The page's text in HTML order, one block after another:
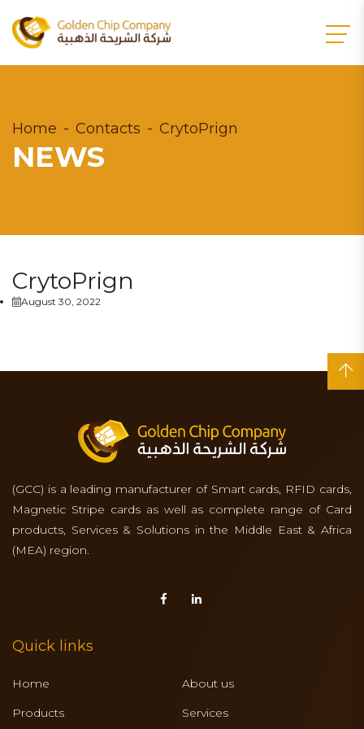
Home Contacts CrytoPrign
NEWS
CrytoPrign
August 30, 2022
(GCC) is a leading manufacturer of Smart cards, RFID cards,
Magnetic Stripe cards as well as complete range of Card
products, Services & Solutions in the Middle East & Africa
(MEA) region.
Quick links
Home
About us
Products
Services